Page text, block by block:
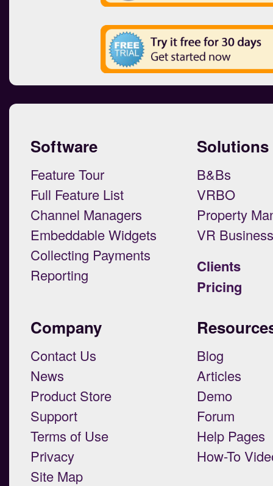
Software
Feature Tour
Full Feature List
Channel Managers
Embeddable Widgets
Collecting Payments
Reporting
Solutions
B&Bs
VRBO
Property
VR
Clients
Pricing
Company
Contact Us
News
Product Store
Support
Terms of Use
Privacy
Site Map
Blog
Articles
Demo
Forum
Help Pages
How-To